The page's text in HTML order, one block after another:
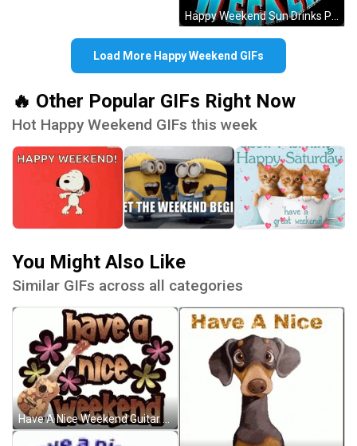
Load More Happy Weekend GIFs
🔥 Other Popular GIFs Right Now
Hot Happy Weekend GIFs this week
You Might Also Like
Similar GIFs across all categories
Have A Nice Weekend Guitar Sparkle Greeting GIF